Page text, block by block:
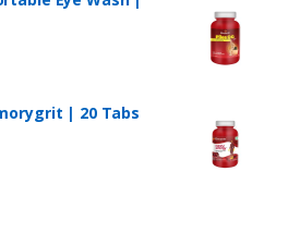
| 20 Tabs